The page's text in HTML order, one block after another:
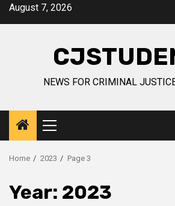
SkipAugust 7, 2026
NEWS FOR CRIMINAL
Primary
Menu
Home 2023 Page 3
Year: 2023